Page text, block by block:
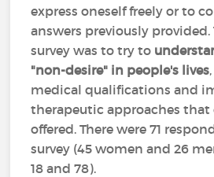
express oneself freely or to
answers previously
survey was to try to
"non-desire" in people's lives
medical qualifications and
therapeutic approaches that
offered. There were 71
survey (45 women and 26
18 and 78).